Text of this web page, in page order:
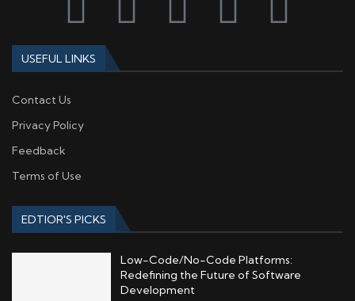
USEFUL LINKS
Contact Us
Privacy Policy
Feedback
Terms of Use
EDTIOR'S PICKS
Low-Code/No-Code Platforms:
Redefining the Future of Software
Development